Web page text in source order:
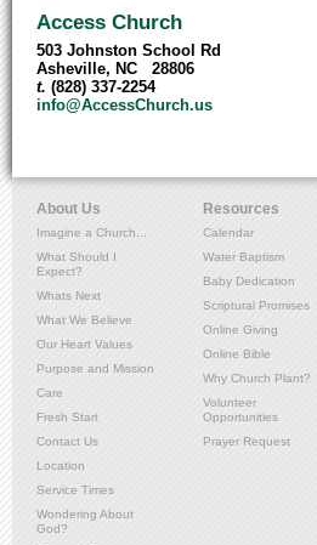
Access Church
503 Johnston School Rd
Asheville, NC 28806
t. (828) 337-2254
info@AccessChurch.us
About Us
Imagine a Church...
What Should I
Expect?
Whats Next
What We Believe
Our Heart Values
Purpose and Mission
Care
Fresh Start
Contact Us
Location
Service Times
Wondering About
God?
Resources
Calendar
Water Baptism
Baby Dedication
Scriptural Promises
Online Giving
Online Bible
Why Church Plant?
Volunteer
Opportunities
Prayer Request